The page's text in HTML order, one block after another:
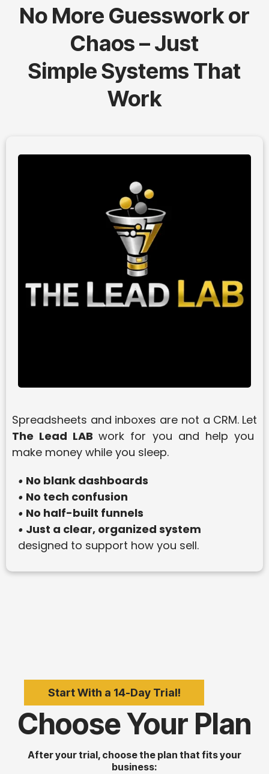
No More Guesswork or
Chaos – Just
Simple Systems That
Work
Spreadsheets and inboxes are not a CRM. Let
The Lead LABwork for you and help you
make money while you sleep.
• No blank dashboards
• No tech confusion
• No half-built funnels
• Just a clear, organized system
designed to support how you sell.
Start With a 14-Day Trial!
Choose Your Plan
After your trial, choose the plan that fits your
business: